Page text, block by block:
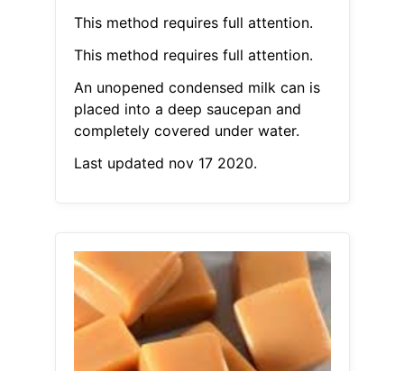
This method requires full attention.
This method requires full attention.
An unopened condensed milk can is
placed into a deep saucepan and
completely covered under water.
Last updated nov 17 2020.